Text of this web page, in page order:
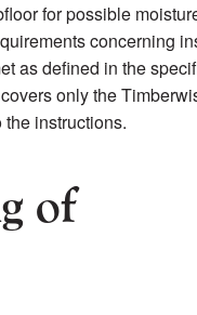
for possible
concerning
as defined in the
only the
instructions.
of